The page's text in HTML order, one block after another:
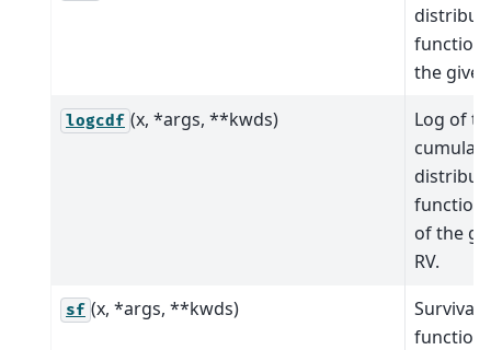
function
the given
logcdf (x, *args, **kwds)
Log of
function
of the
RV.
sf (x, *args, **kwds)
Survival
function